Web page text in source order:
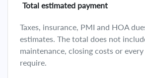
Total estimated payment
Taxes, insurance, PMI and HOA
estimates. The total does not
maintenance, closing costs or
require.